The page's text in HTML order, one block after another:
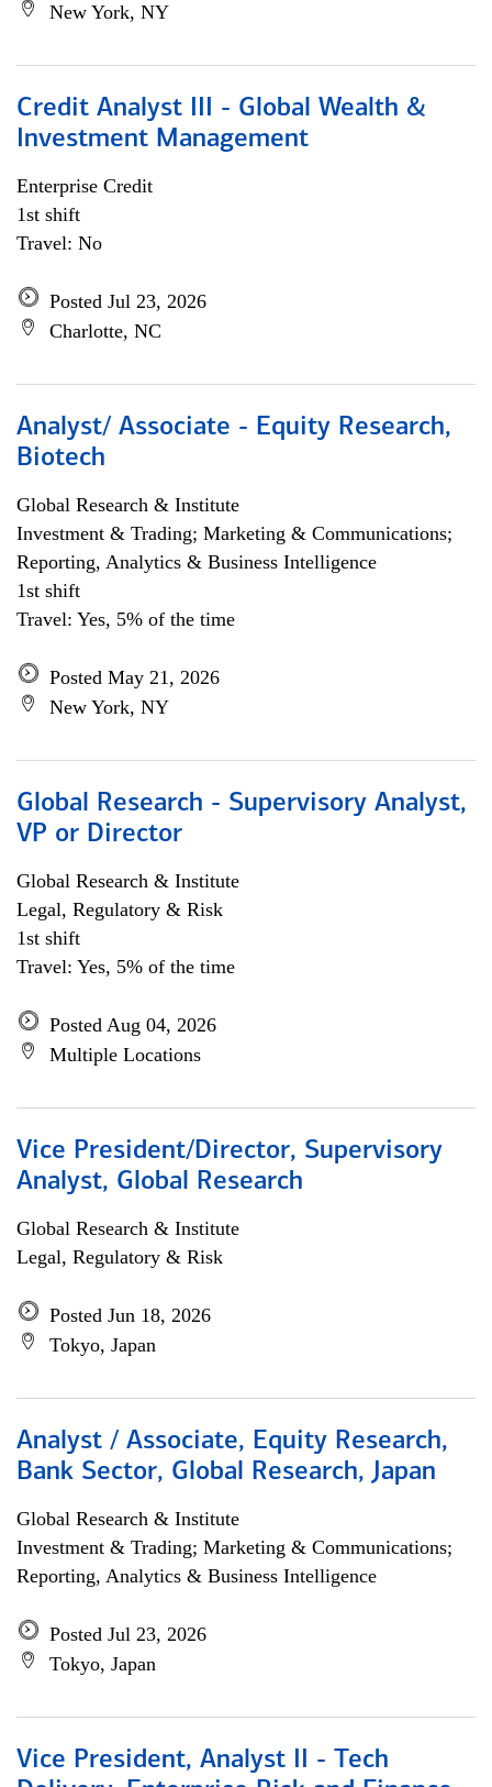
New York, NY
Credit Analyst III - Global Wealth &
Investment Management
Enterprise Credit
1st shift
Travel: No
Posted Jul 23, 2026
Charlotte, NC
Analyst/ Associate - Equity Research,
Biotech
Global Research & Institute
Investment & Trading; Marketing & Communications;
Reporting, Analytics & Business Intelligence
1st shift
Travel: Yes, 5% of the time
Posted May 21, 2026
New York, NY
Global Research - Supervisory Analyst,
VP or Director
Global Research & Institute
Legal, Regulatory & Risk
1st shift
Travel: Yes, 5% of the time
Posted Aug 04, 2026
Multiple Locations
Vice President/Director, Supervisory
Analyst, Global Research
Global Research & Institute
Legal, Regulatory & Risk
Posted Jun 18, 2026
Tokyo, Japan
Analyst / Associate, Equity Research,
Bank Sector, Global Research, Japan
Global Research & Institute
Investment & Trading; Marketing & Communications;
Reporting, Analytics & Business Intelligence
Posted Jul 23, 2026
Tokyo, Japan
Vice President, Analyst II - Tech